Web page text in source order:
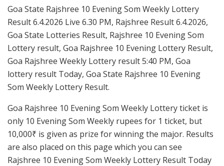
Goa State Rajshree 10 Evening Som Weekly Lottery
Result 6.4.2026 Live 6.30 PM, Rajshree Result 6.4.2026,
Goa State Lotteries Result, Rajshree 10 Evening Som
Lottery result, Goa Rajshree 10 Evening Lottery Result,
Goa Rajshree Weekly Lottery result 5:40 PM, Goa
lottery result Today, Goa State Rajshree 10 Evening
Som Weekly Lottery Result.
Goa Rajshree 10 Evening Som Weekly Lottery ticket is
only 10 Evening Som Weekly rupees for 1 ticket, but
10,000₹ is given as prize for winning the major. Results
are also placed on this page which you can see
Rajshree 10 Evening Som Weekly Lottery Result Today